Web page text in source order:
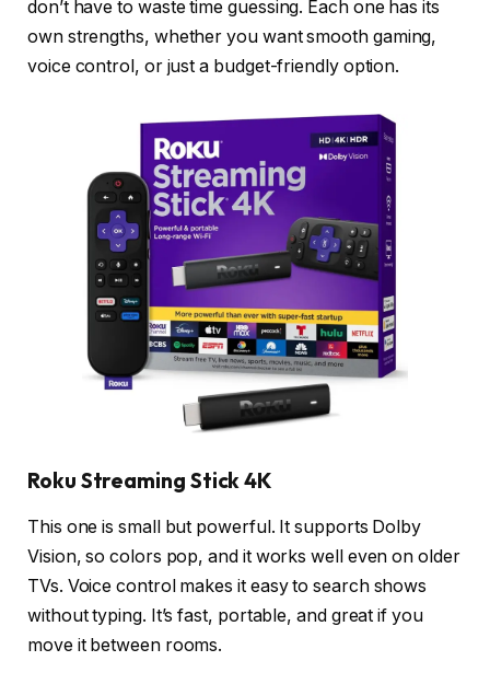
don’t have to waste time guessing. Each one has its
own strengths, whether you want smooth gaming,
voice control, or just a budget-friendly option.
Roku Streaming Stick 4K
This one is small but powerful. It supports Dolby
Vision, so colors pop, and it works well even on older
TVs. Voice control makes it easy to search shows
without typing. It’s fast, portable, and great if you
move it between rooms.